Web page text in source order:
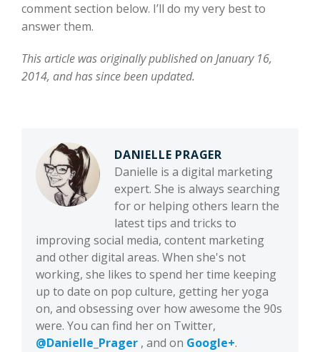
comment section below. I’ll do my very best to
answer them.
This article was originally published on January 16,
2014, and has since been updated.
DANIELLE PRAGER
Danielle is a digital marketing
expert. She is always searching
for or helping others learn the
latest tips and tricks to
improving social media, content marketing
and other digital areas. When she's not
working, she likes to spend her time keeping
up to date on pop culture, getting her yoga
on, and obsessing over how awesome the 90s
were. You can find her on Twitter,
@Danielle_Prager , and on Google+.